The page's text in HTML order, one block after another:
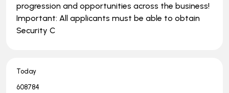
progression and opportunities across the business!
Important: All applicants must be able to obtain
Security C
Today
608784